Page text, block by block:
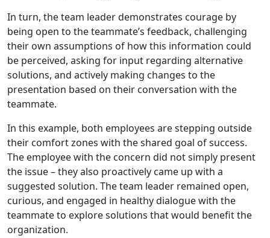
In turn, the team leader demonstrates courage by
being open to the teammate’s feedback, challenging
their own assumptions of how this information could
be perceived, asking for input regarding alternative
solutions, and actively making changes to the
presentation based on their conversation with the
teammate.
In this example, both employees are stepping outside
their comfort zones with the shared goal of success.
The employee with the concern did not simply present
the issue – they also proactively came up with a
suggested solution. The team leader remained open,
curious, and engaged in healthy dialogue with the
teammate to explore solutions that would benefit the
organization.